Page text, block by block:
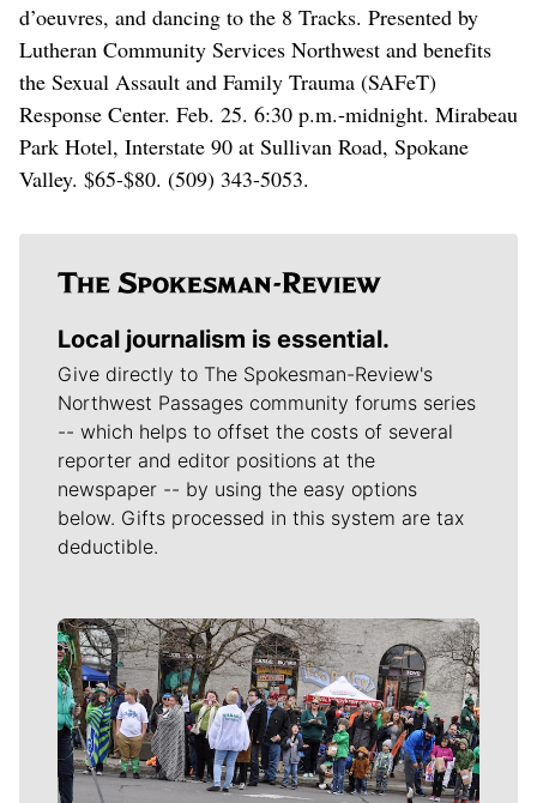
d’oeuvres, and dancing to the 8 Tracks. Presented by
Lutheran Community Services Northwest and benefits
the Sexual Assault and Family Trauma (SAFeT)
Response Center. Feb. 25. 6:30 p.m.-midnight. Mirabeau
Park Hotel, Interstate 90 at Sullivan Road, Spokane
Valley. $65-$80. (509) 343-5053.
Local journalism is essential.
Give directly to The Spokesman-Review's
Northwest Passages community forums series
-- which helps to offset the costs of several
reporter and editor positions at the
newspaper -- by using the easy options
below. Gifts processed in this system are tax
deductible.
Meet Our Journalists